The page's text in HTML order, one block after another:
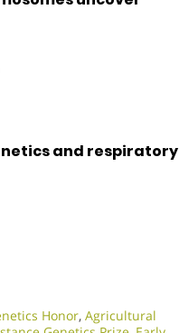
and respiratory
Honor, Agricultural